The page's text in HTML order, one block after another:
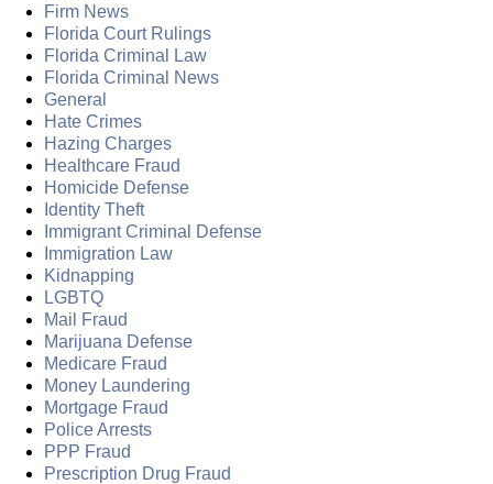
Firm News
Florida Court Rulings
Florida Criminal Law
Florida Criminal News
General
Hate Crimes
Hazing Charges
Healthcare Fraud
Homicide Defense
Identity Theft
Immigrant Criminal Defense
Immigration Law
Kidnapping
LGBTQ
Mail Fraud
Marijuana Defense
Medicare Fraud
Money Laundering
Mortgage Fraud
Police Arrests
PPP Fraud
Prescription Drug Fraud